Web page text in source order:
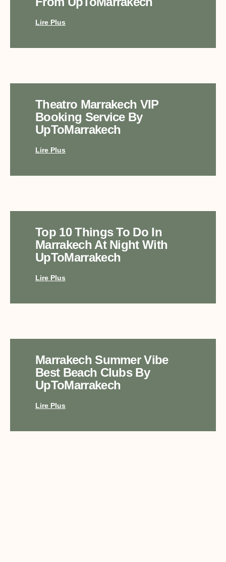
Lire Plus
Theatro Marrakech VIP
Booking Service By
UpToMarrakech
Lire Plus
Top 10 Things To Do In
Marrakech At Night With
UpToMarrakech
Lire Plus
Marrakech Summer Vibe
Best Beach Clubs By
UpToMarrakech
Lire Plus